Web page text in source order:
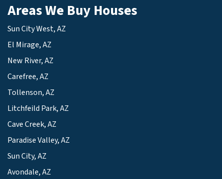
Areas We Buy Houses
Sun City West, AZ
El Mirage, AZ
New River, AZ
Carefree, AZ
Tollenson, AZ
Litchfeild Park, AZ
Cave Creek, AZ
Paradise Valley, AZ
Sun City, AZ
Avondale, AZ